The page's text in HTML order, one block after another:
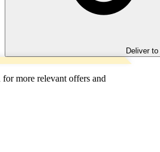
Deliver to
more relevant offers and